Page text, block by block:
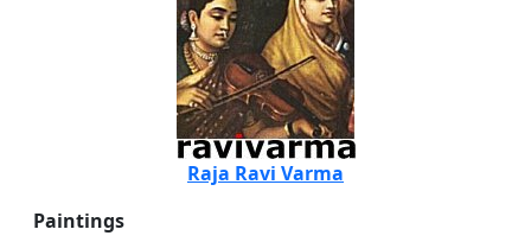
Raja Ravi Varma
Paintings